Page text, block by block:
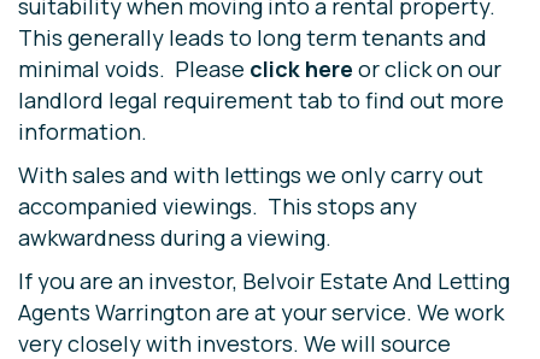
suitability when moving into a rental property.
This generally leads to long term tenants and
minimal voids. Please click here or click on our
landlord legal requirement tab to find out more
information.
With sales and with lettings we only carry out
accompanied viewings. This stops any
awkwardness during a viewing.
If you are an investor, Belvoir Estate And Letting
Agents Warrington are at your service. We work
very closely with investors. We will source